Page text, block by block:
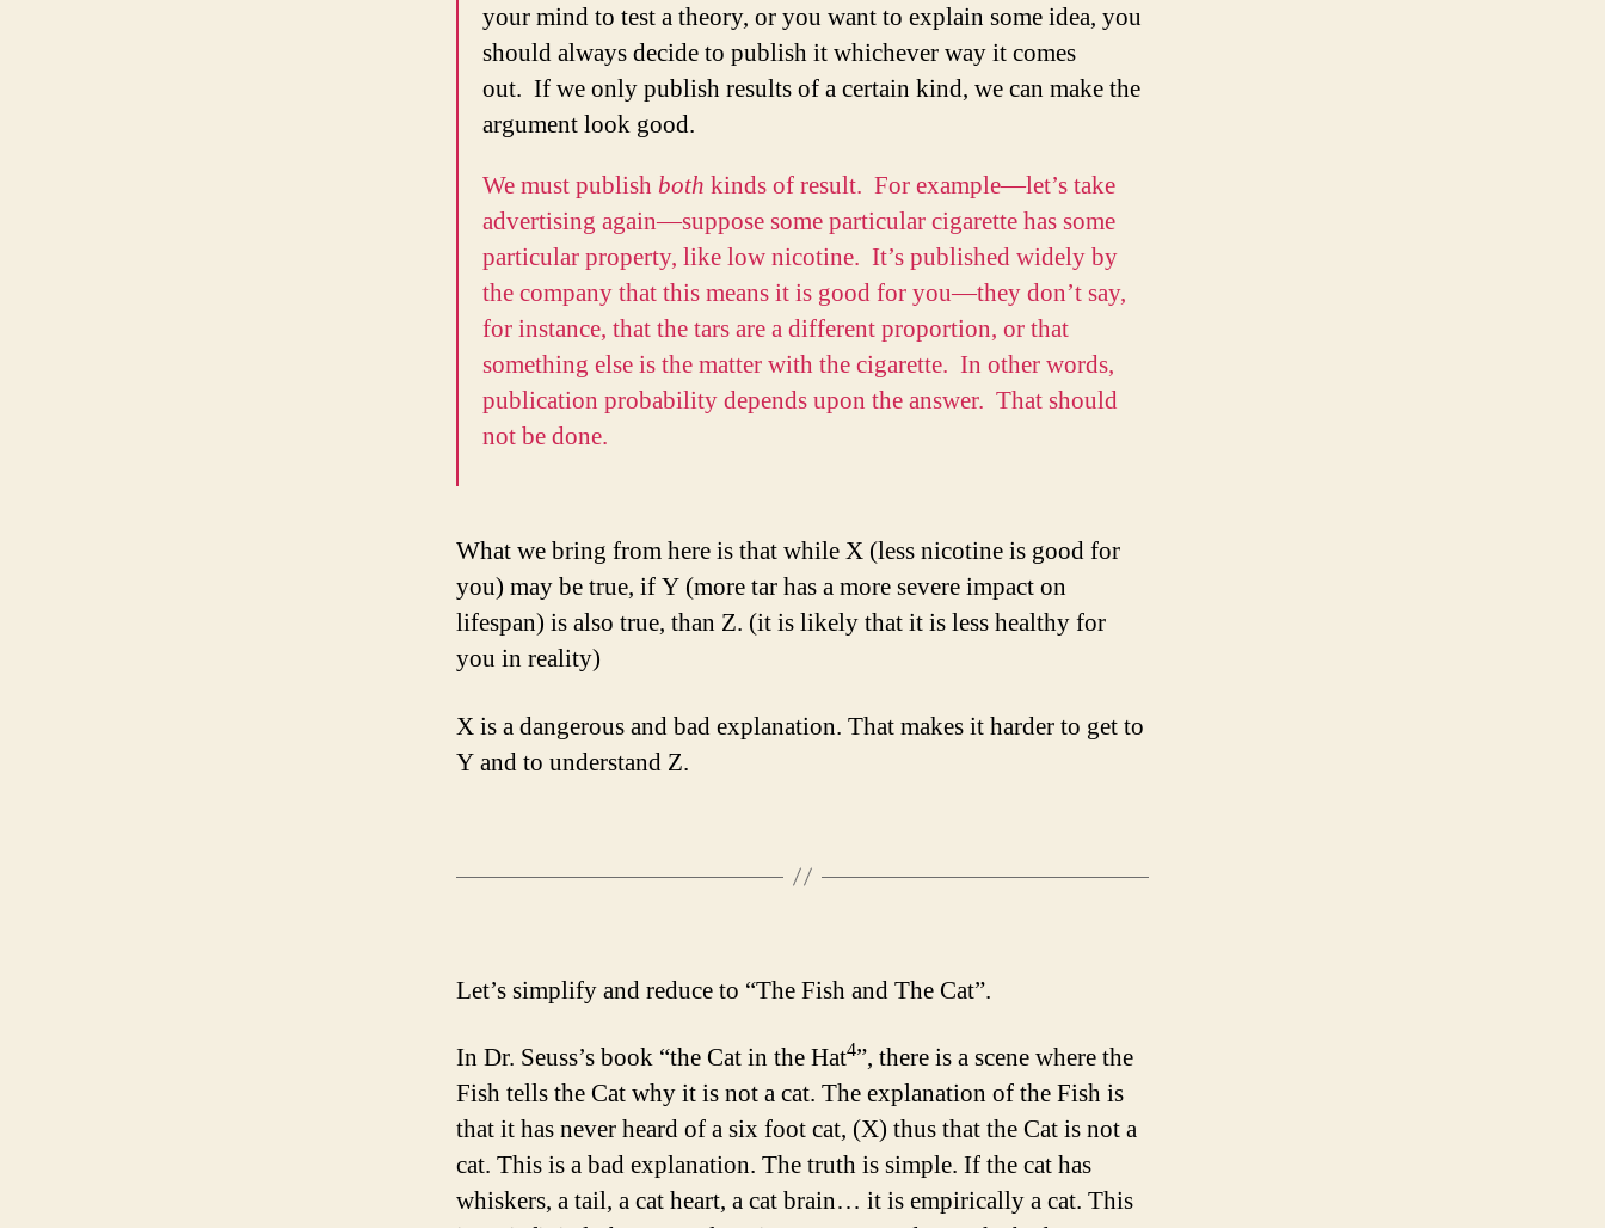
your mind to test a theory, or you want to explain some idea, you
should always decide to publish it whichever way it comes
out. If we only publish results of a certain kind, we can make the
argument look good.
We must publish both kinds of result. For example—let’s take
advertising again—suppose some particular cigarette has some
particular property, like low nicotine. It’s published widely by
the company that this means it is good for you—they don’t say,
for instance, that the tars are a different proportion, or that
something else is the matter with the cigarette. In other words,
publication probability depends upon the answer. That should
not be done.
What we bring from here is that while X (less nicotine is good for
you) may be true, if Y (more tar has a more severe impact on
lifespan) is also true, than Z. (it is likely that it is less healthy for
you in reality)
X is a dangerous and bad explanation. That makes it harder to get to
Y and to understand Z.
Let’s simplify and reduce to “The Fish and The Cat”.
In Dr. Seuss’s book “the Cat in the Hat4”, there is a scene where the
Fish tells the Cat why it is not a cat. The explanation of the Fish is
that it has never heard of a six foot cat, (X) thus that the Cat is not a
cat. This is a bad explanation. The truth is simple. If the cat has
whiskers, a tail, a cat heart, a cat brain… it is empirically a cat. This